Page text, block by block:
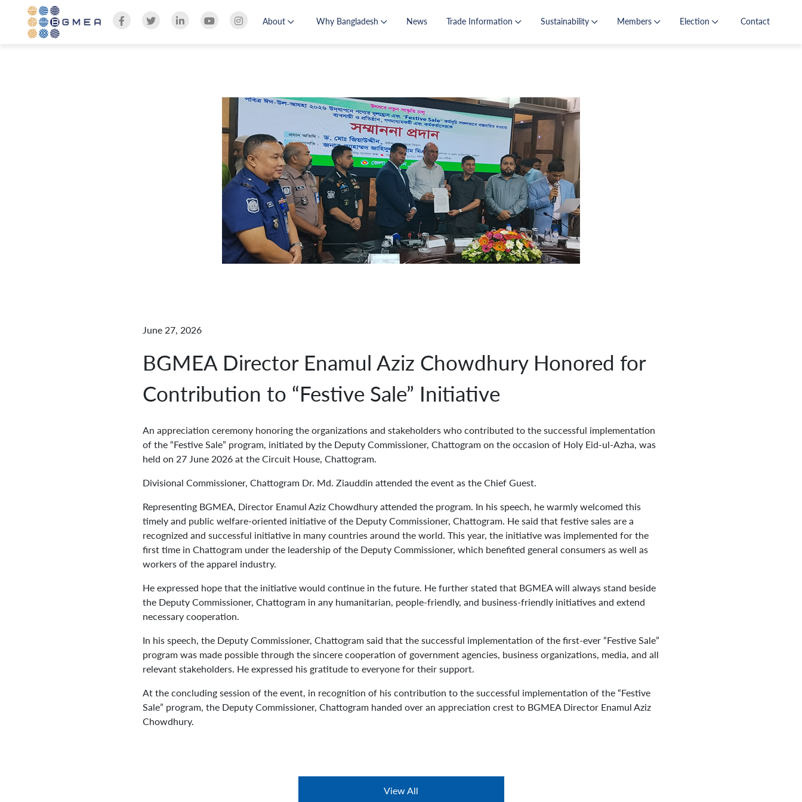
About Why Bangladesh News Trade Information Sustainability Members Election Contact
June 27, 2026
BGMEA Director Enamul Aziz Chowdhury Honored for
Contribution to “Festive Sale” Initiative
An appreciation ceremony honoring the organizations and stakeholders who contributed to the successful implementation
of the “Festive Sale” program, initiated by the Deputy Commissioner, Chattogram on the occasion of Holy Eid-ul-Azha, was
held on 27 June 2026 at the Circuit House, Chattogram.
Divisional Commissioner, Chattogram Dr. Md. Ziauddin attended the event as the Chief Guest.
Representing BGMEA, Director Enamul Aziz Chowdhury attended the program. In his speech, he warmly welcomed this
timely and public welfare-oriented initiative of the Deputy Commissioner, Chattogram. He said that festive sales are a
recognized and successful initiative in many countries around the world. This year, the initiative was implemented for the
first time in Chattogram under the leadership of the Deputy Commissioner, which benefited general consumers as well as
workers of the apparel industry.
He expressed hope that the initiative would continue in the future. He further stated that BGMEA will always stand beside
the Deputy Commissioner, Chattogram in any humanitarian, people-friendly, and business-friendly initiatives and extend
necessary cooperation.
In his speech, the Deputy Commissioner, Chattogram said that the successful implementation of the first-ever “Festive Sale”
program was made possible through the sincere cooperation of government agencies, business organizations, media, and all
relevant stakeholders. He expressed his gratitude to everyone for their support.
At the concluding session of the event, in recognition of his contribution to the successful implementation of the “Festive
Sale” program, the Deputy Commissioner, Chattogram handed over an appreciation crest to BGMEA Director Enamul Aziz
Chowdhury.
View All